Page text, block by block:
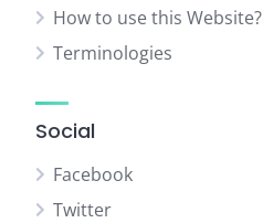
How to use this Website?
Terminologies
Social
Facebook
Twitter